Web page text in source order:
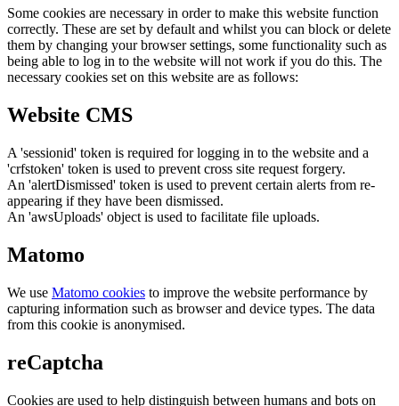
Some cookies are necessary in order to make this website function
correctly. These are set by default and whilst you can block or delete
them by changing your browser settings, some functionality such as
being able to log in to the website will not work if you do this. The
necessary cookies set on this website are as follows:
Website CMS
A 'sessionid' token is required for logging in to the website and a
'crfstoken' token is used to prevent cross site request forgery.
An 'alertDismissed' token is used to prevent certain alerts from re-
appearing if they have been dismissed.
An 'awsUploads' object is used to facilitate file uploads.
Matomo
We use Matomo cookies to improve the website performance by
capturing information such as browser and device types. The data
from this cookie is anonymised.
reCaptcha
Cookies are used to help distinguish between humans and bots on